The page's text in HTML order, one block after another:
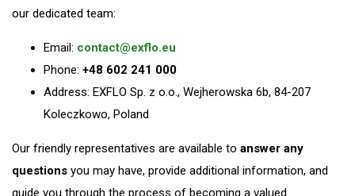
our dedicated team:
Email: contact@exflo.eu
Phone: +48 602 241 000
Address: EXFLO Sp. z o.o., Wejherowska 6b, 84-207
Koleczkowo, Poland
Our friendly representatives are available to answer any
questions you may have, provide additional information, and
guide you through the process of becoming a valued